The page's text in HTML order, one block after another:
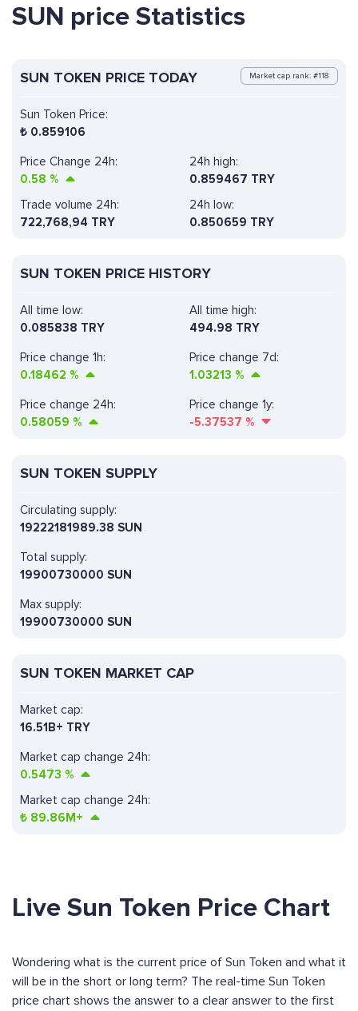
SUN price Statistics
SUN TOKEN PRICE TODAY Market cap rank: #118
Sun Token Price:
₺ 0.859106
Price Change 24h:
0.58 %
24h high:
0.859467 TRY
Trade volume 24h:
722,768,94 TRY
24h low:
0.850659 TRY
SUN TOKEN PRICE HISTORY
All time high:
494.98 TRY
Price change 1h:
0.18462 %
Price change 7d:
1.03213 %
All time low:
0.085838 TRY
Price change 24h:
0.58059 %
Price change 1y:
-5.37537 %
SUN TOKEN SUPPLY
Circulating supply:
19222181989.38 SUN
Total supply:
19900730000 SUN
Max supply:
19900730000 SUN
SUN TOKEN MARKET CAP
Market cap change 24h:
0.5473 %
Market cap:
16.51B+ TRY
Market cap change 24h:
₺ 89.86M+
Live Sun Token Price Chart
Wondering what is the current price of Sun Token and what it
will be in the short or long term? The real-time Sun Token
price chart shows the answer to a clear answer to the first